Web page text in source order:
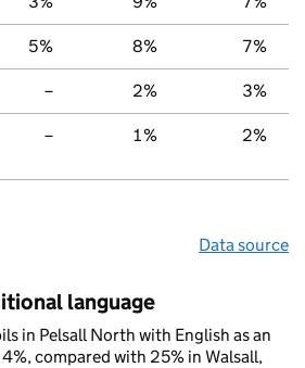
5% 8% 7%
– 2% 3%
– 1% 2%
Data source
language
in Pelsall North with English as an
compared with 25% in Walsall,